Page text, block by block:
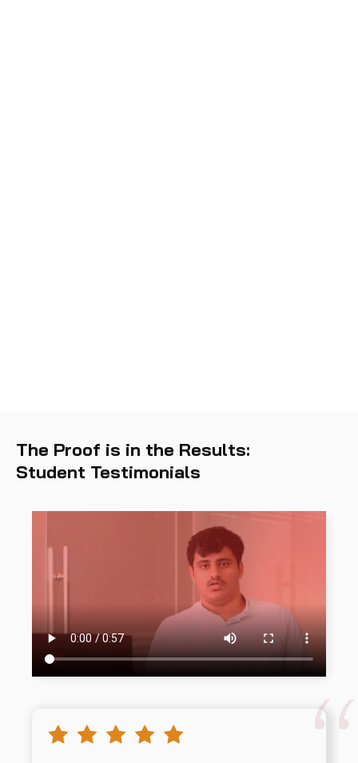
The Proof is in the Results:
Student Testimonials